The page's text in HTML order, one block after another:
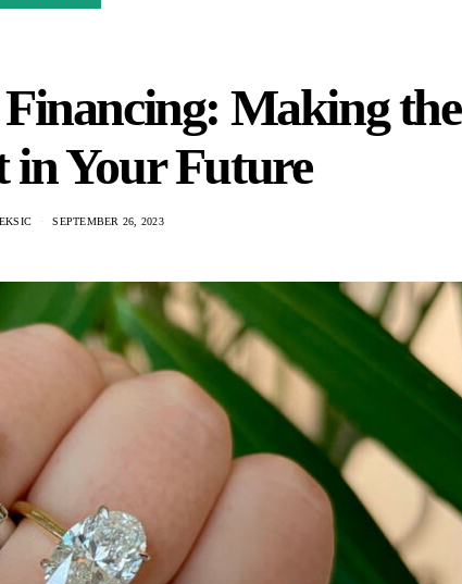
Making the
in Your Future
SEPTEMBER 26, 2023